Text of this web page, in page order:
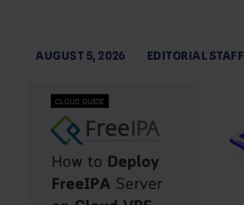
AUGUST 5, 2026 EDITORIAL STAFF